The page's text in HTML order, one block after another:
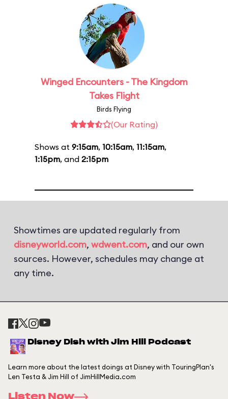
Winged Encounters - The Kingdom
Takes Flight
Birds Flying
(Our Rating)
Shows at 9:15am, 10:15am, 11:15am,
1:15pm, and 2:15pm
Showtimes are updated regularly from
disneyworld.com, wdwent.com, and our own
sources. However, schedules may change at
any time.
Disney Dish with Jim Hill Podcast
Learn more about the latest doings at Disney with TouringPlan's
Len Testa & Jim Hill of JimHillMedia.com
Listen Now